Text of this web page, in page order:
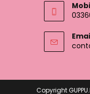
Copyright